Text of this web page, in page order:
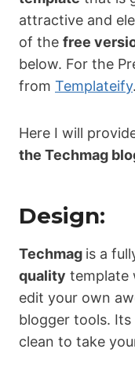
attractive and
of the free
below. For the
from Templateify.
Here I will
the Techmag
Design:
Techmag is a
quality template
edit your own
blogger tools.
clean to take